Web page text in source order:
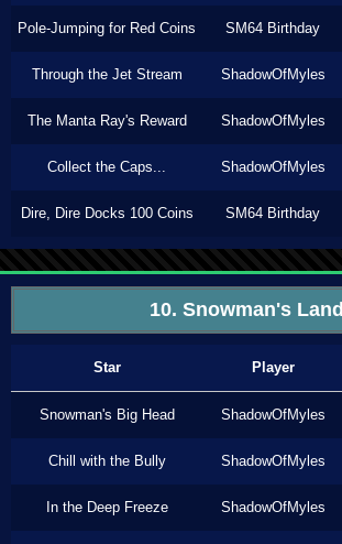
Pole-Jumping for Red Coins SM64 Birthday
Through the Jet Stream ShadowOfMyles
The Manta Ray's Reward ShadowOfMyles
Collect the Caps... ShadowOfMyles
Dire, Dire Docks 100 Coins SM64 Birthday
10. Snowman's Land
Star Player
Snowman's Big Head ShadowOfMyles
Chill with the Bully ShadowOfMyles
In the Deep Freeze ShadowOfMyles